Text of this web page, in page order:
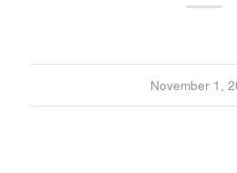
November 1,